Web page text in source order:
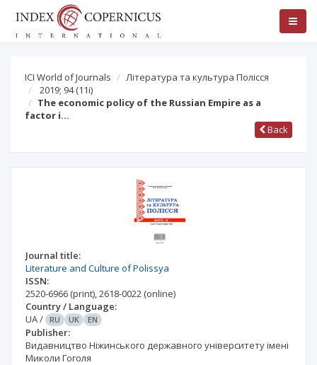
ICI World of Journals
Література та культура Полісся
2019; 94(11i)
The economic policy of the Russian Empire as a
factor i…
Back
Journal title:
Literature and Culture of Polissya
ISSN:
2520-6966 (print),2618-0022 (online)
Country / Language:
UA/ RU UK EN
Publisher:
Видавництво Ніжинського державного університету імені
Миколи Гоголя